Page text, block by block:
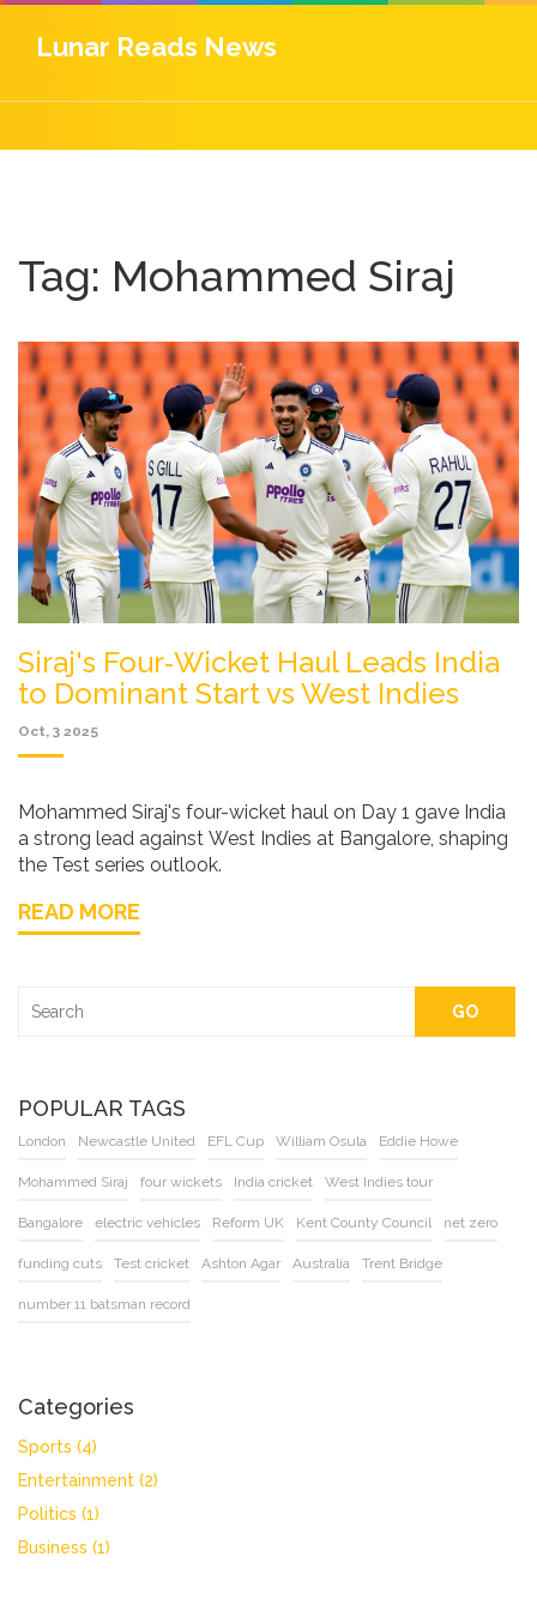
Lunar Reads News
Tag: Mohammed Siraj
Siraj's Four‑Wicket Haul Leads India
to Dominant Start vs West Indies
Oct, 3 2025
Mohammed Siraj's four-wicket haul on Day 1 gave India
a strong lead against West Indies at Bangalore, shaping
the Test series outlook.
READ MORE
GO
POPULAR TAGS
London Newcastle United EFL Cup William Osula Eddie Howe
Mohammed Siraj four wickets India cricket West Indies tour
Bangalore electric vehicles Reform UK Kent County Council net zero
funding cuts Test cricket Ashton Agar Australia Trent Bridge
number 11 batsman record
Categories
Sports (4)
Entertainment (2)
Politics (1)
Business (1)